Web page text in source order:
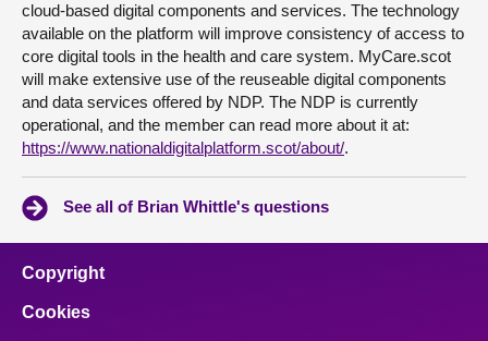
cloud-based digital components and services. The technology
available on the platform will improve consistency of access to
core digital tools in the health and care system. MyCare.scot
will make extensive use of the reuseable digital components
and data services offered by NDP. The NDP is currently
operational, and the member can read more about it at:
https://www.nationaldigitalplatform.scot/about/.
See all of Brian Whittle's questions
Copyright
Cookies